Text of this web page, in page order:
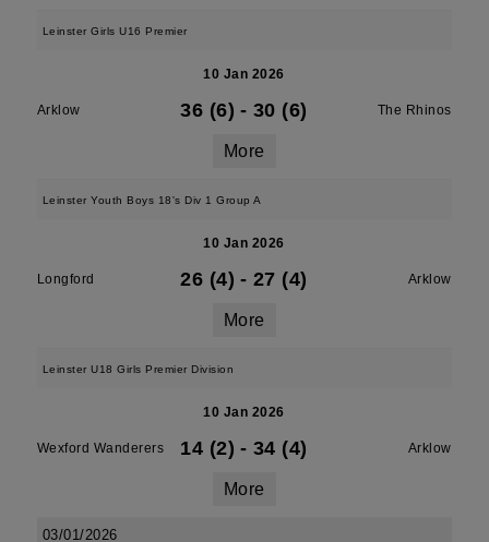
Leinster Girls U16 Premier
10 Jan 2026
Arklow 36 (6) - 30 (6) The Rhinos
More
Leinster Youth Boys 18's Div 1 Group A
10 Jan 2026
Longford 26 (4) - 27 (4) Arklow
More
Leinster U18 Girls Premier Division
10 Jan 2026
Wexford Wanderers 14 (2) - 34 (4) Arklow
More
03/01/2026